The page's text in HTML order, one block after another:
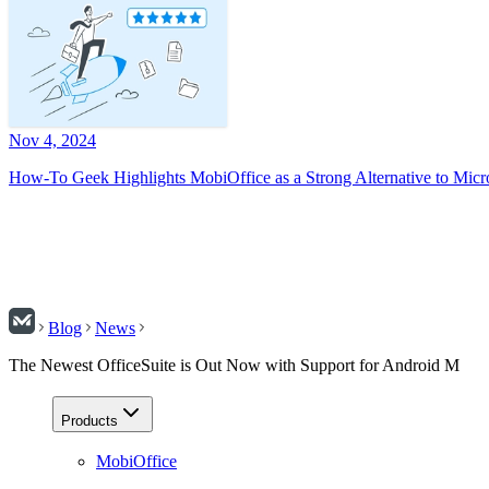
Nov 4, 2024
How-To Geek Highlights MobiOffice as a Strong Alternative to
Blog
News
The Newest OfficeSuite is Out Now with Support for Android M
Products
MobiOffice